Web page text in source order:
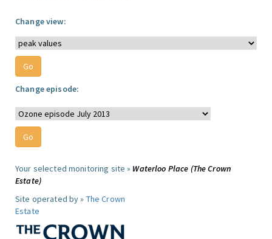
Change view:
Change episode:
Your selected monitoring site » Waterloo Place (The Crown
Estate)
Site operated by » The Crown
Estate